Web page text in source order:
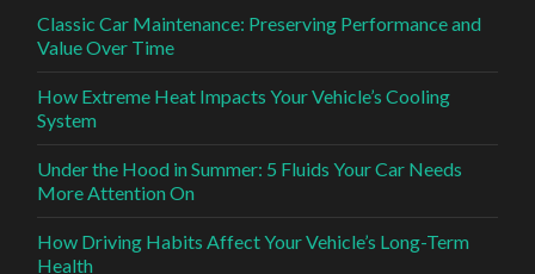
Classic Car Maintenance: Preserving Performance and
Value Over Time
How Extreme Heat Impacts Your Vehicle’s Cooling
System
Under the Hood in Summer: 5 Fluids Your Car Needs
More Attention On
How Driving Habits Affect Your Vehicle’s Long-Term
Health